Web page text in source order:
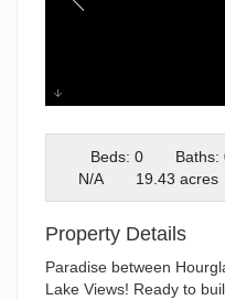
Front of Lot
Beds: 0
Baths:
N/A
19.43 acres
Property Details
Paradise between
Lake Views! Ready to